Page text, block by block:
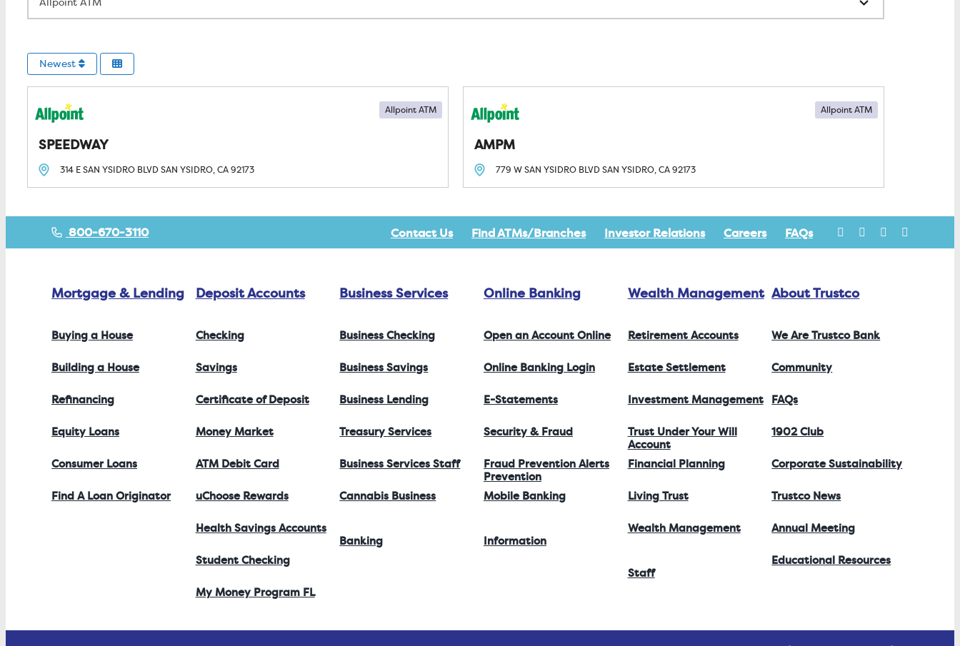
Newest
SPEEDWAY
Allpoint ATM
314 E SAN YSIDRO BLVDSAN YSIDRO, CA92173
AMPM
Allpoint ATM
779 W SAN YSIDRO BLVDSAN YSIDRO, CA92173
800-670-3110 Contact Us Find ATMs/Branches Investor Relations Careers FAQs
Mortgage & Lending
Buying a House
Building a House
Refinancing
Equity Loans
Consumer Loans
Find A Loan Originator
Deposit Accounts
Checking
Savings
Certificate of Deposit
Money Market
ATM Debit Card
uChoose Rewards
Health Savings Accounts
Student Checking
My Money Program FL
Business Services
Business Checking
Business Savings
Business Lending
Treasury Services
Business Services Staff
Cannabis Business
Banking
Online Banking
Open an Account Online
Online Banking Login
E-Statements
Security & Fraud
Prevention
Fraud Prevention Alerts
Mobile Banking
Information
Wealth Management
Retirement Accounts
Estate Settlement
Investment Management
Account
Trust Under Your Will
Financial Planning
Living Trust
Wealth Management
Staff
About Trustco
We Are Trustco Bank
Community
FAQs
1902 Club
Corporate Sustainability
Trustco News
Annual Meeting
Educational Resources